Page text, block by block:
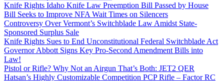
Knife Rights Idaho Knife Law Preemption Bill Passed by House
Bill Seeks to Improve NFA Wait Times on Silencers
Controversy Over Vermont’s Switchblade Law Amidst State-
Sponsored Surplus Sale
Knife Rights Sues to End Unconstitutional Federal Switchblade Act
Governor Abbott Signs Key Pro-Second Amendment Bills into
Law!
Pistol or Rifle? Why Not an Airgun That’s Both: JET2 QER
Hatsan’s Highly Customizable Competition PCP Rifle – Factor RC